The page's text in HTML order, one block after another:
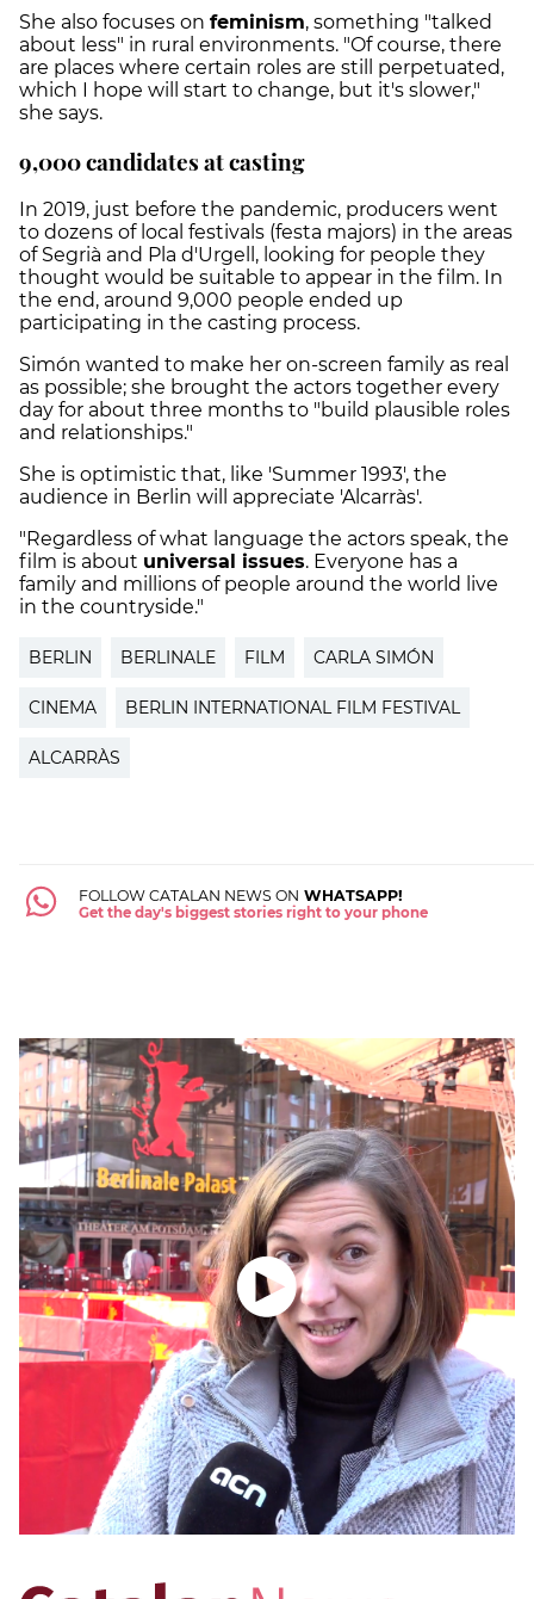
She also focuses on feminism, something "talked
about less" in rural environments. "Of course, there
are places where certain roles are still perpetuated,
which I hope will start to change, but it's slower,"
she says.
9,000 candidates at casting
In 2019, just before the pandemic, producers went
to dozens of local festivals (festa majors) in the areas
of Segrià and Pla d'Urgell, looking for people they
thought would be suitable to appear in the film. In
the end, around 9,000 people ended up
participating in the casting process.
Simón wanted to make her on-screen family as real
as possible; she brought the actors together every
day for about three months to "build plausible roles
and relationships."
She is optimistic that, like 'Summer 1993', the
audience in Berlin will appreciate 'Alcarràs'.
"Regardless of what language the actors speak, the
film is about universal issues. Everyone has a
family and millions of people around the world live
in the countryside."
BERLIN BERLINALE FILM CARLA SIMÓN
CINEMA BERLIN INTERNATIONAL FILM FESTIVAL
ALCARRÀS
FOLLOW CATALAN NEWS ON WHATSAPP!
Get the day's biggest stories right to your phone